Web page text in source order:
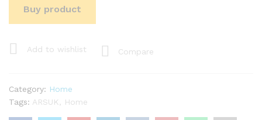
Buy product
Add to wishlist Compare
Category: Home
Tags: ARSUK Home